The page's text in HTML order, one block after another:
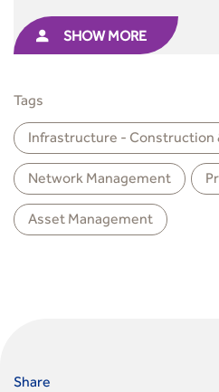
SHOW MORE
Tags
Infrastructure - Construction
Network Management
Asset Management
Share